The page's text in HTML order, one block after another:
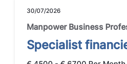
30/07/2026
Manpower Business
Specialist